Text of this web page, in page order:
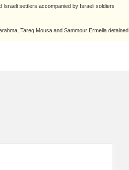
Israeli settlers accompanied by Israeli soldiers
Tareq Mousa and Sammour Ermeila detained